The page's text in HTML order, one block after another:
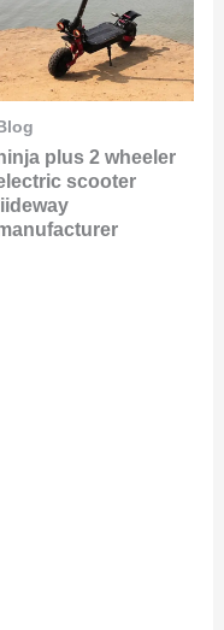
Blog
plus 2 wheeler
scooter
liideway